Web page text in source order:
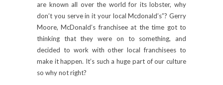
are known all over the world for its lobster, why
don’t you serve in it your local Mcdonald’s”? Gerry
Moore, McDonald’s franchisee at the time got to
thinking that they were on to something, and
decided to work with other local franchisees to
make it happen. It’s such a huge part of our culture
so why not right?